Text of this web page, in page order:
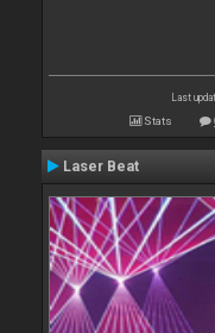
Last
Stats
Laser Beat